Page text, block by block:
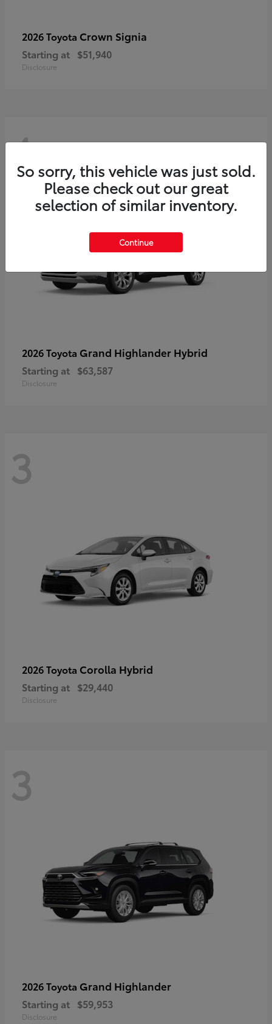
2026 Toyota Crown Signia
Starting at $51,940
Disclosure
4
2026 Toyota Grand Highlander Hybrid
Starting at $63,587
Disclosure
3
2026 Toyota Corolla Hybrid
Starting at $29,440
Disclosure
3
2026 Toyota Grand Highlander
Starting at $59,953
Disclosure
So sorry, this vehicle was just sold.
Please check out our great
selection of similar inventory.
Continue